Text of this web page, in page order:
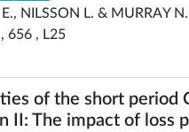
NILSSON L. & MURRAY N.
656 , L25
of the short period
II: The impact of loss